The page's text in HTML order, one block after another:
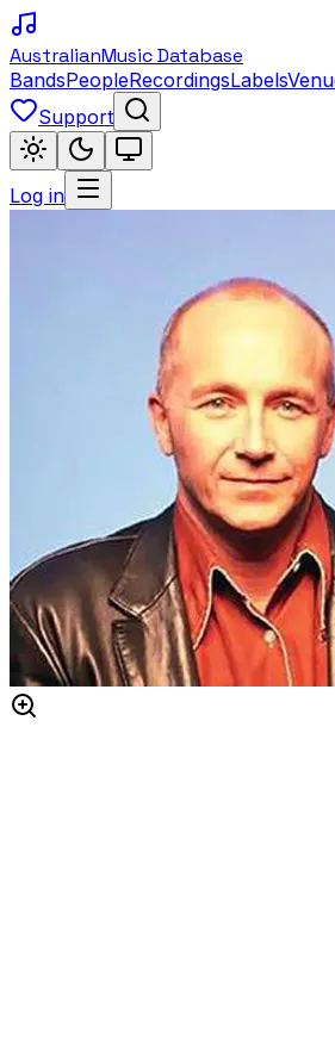
AustralianMusic Database
BandsPeopleRecordingsLabels
Support
Log in